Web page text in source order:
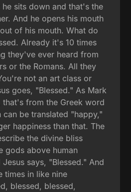
he sits down and that's the
And he opens his mouth
of his mouth. What do
Already it's 10 times
they've ever heard from
or the Romans. All they
not an art class or
goes, "Blessed." As Mark
that's from the Greek word
be translated "happy,"
happiness than that. The
the divine bliss
gods above human
says, "Blessed." And
times in like nine
blessed, blessed,